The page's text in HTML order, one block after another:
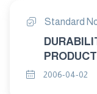
Standard
PERIODS
2006-04-02